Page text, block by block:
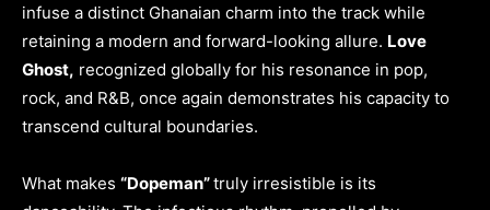
infuse a distinct Ghanaian charm into the track while
retaining a modern and forward-looking allure. Love
Ghost, recognized globally for his resonance in pop,
rock, and R&B, once again demonstrates his capacity to
transcend cultural boundaries.
What makes “Dopeman”truly irresistible is its